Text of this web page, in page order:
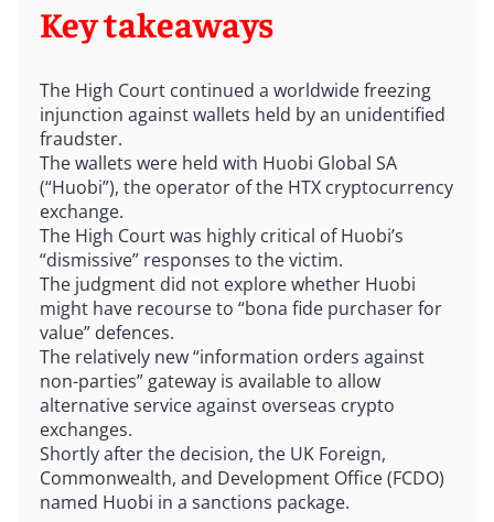
Key takeaways
The High Court continued a worldwide freezing
injunction against wallets held by an unidentified
fraudster.
The wallets were held with Huobi Global SA
(“Huobi”), the operator of the HTX cryptocurrency
exchange.
The High Court was highly critical of Huobi’s
“dismissive” responses to the victim.
The judgment did not explore whether Huobi
might have recourse to “bona fide purchaser for
value” defences.
The relatively new “information orders against
non-parties” gateway is available to allow
alternative service against overseas crypto
exchanges.
Shortly after the decision, the UK Foreign,
Commonwealth, and Development Office (FCDO)
named Huobi in a sanctions package.